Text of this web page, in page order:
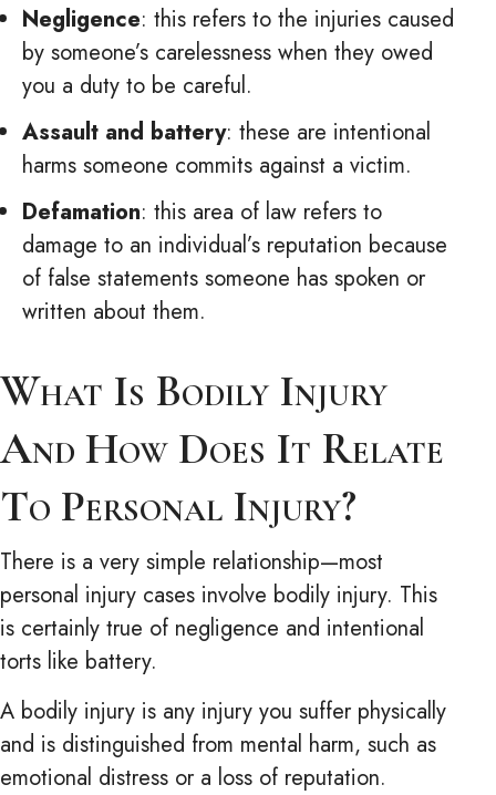
Negligence: this refers to the injuries caused
by someone’s carelessness when they owed
you a duty to be careful.
Assault and battery: these are intentional
harms someone commits against a victim.
Defamation: this area of law refers to
damage to an individual’s reputation because
of false statements someone has spoken or
written about them.
What Is Bodily Injury
And How Does It Relate
To Personal Injury?
There is a very simple relationship—most
personal injury cases involve bodily injury. This
is certainly true of negligence and intentional
torts like battery.
A bodily injury is any injury you suffer physically
and is distinguished from mental harm, such as
emotional distress or a loss of reputation.